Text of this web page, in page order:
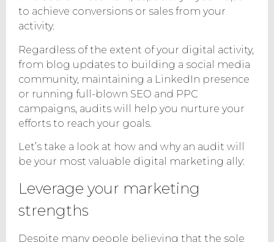
to achieve conversions or sales from your
activity.
Regardless of the extent of your digital activity,
from blog updates to building a social media
community, maintaining a LinkedIn presence
or running full-blown SEO and PPC
campaigns, audits will help you nurture your
efforts to reach your goals.
Let’s take a look at how and why an audit will
be your most valuable digital marketing ally:
Leverage your marketing
strengths
Despite many people believing that the sole